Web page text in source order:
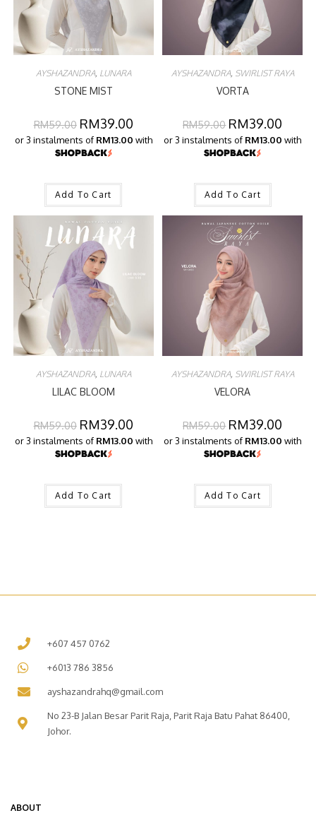
AYSHAZANDRA, LUNARA
STONE MIST
RM59.00 RM39.00
or 3 instalments of RM13.00 with
Add To Cart
AYSHAZANDRA, SWIRLIST RAYA
VORTA
RM59.00 RM39.00
or 3 instalments of RM13.00 with
Add To Cart
AYSHAZANDRA, LUNARA
LILAC BLOOM
RM59.00 RM39.00
or 3 instalments of RM13.00 with
Add To Cart
AYSHAZANDRA, SWIRLIST RAYA
VELORA
RM59.00 RM39.00
or 3 instalments of RM13.00 with
Add To Cart
+607 457 0762
+6013 786 3856
ayshazandrahq@gmail.com
No 23-B Jalan Besar Parit Raja, Parit Raja Batu Pahat 86400,
Johor.
ABOUT